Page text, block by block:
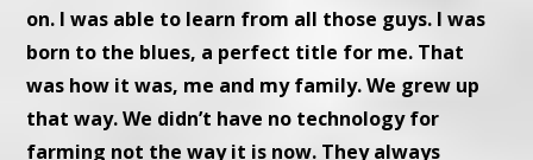
on. I was able to learn from all those guys. I was
born to the blues, a perfect title for me. That
was how it was, me and my family. We grew up
that way. We didn’t have no technology for
farming not the way it is now. They always